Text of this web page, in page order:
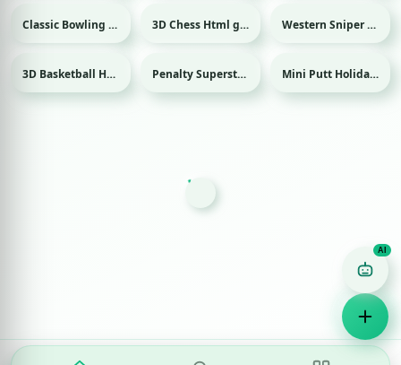
Sport Classic Bowling Html game 3D Chess Html game Western Sniper Html game
Sport 3D Basketball Html game Sport Penalty Superstar Html game Sport Mini Putt Holiday Html game